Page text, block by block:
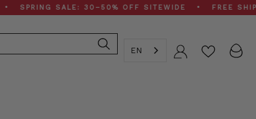
SALE: 30–50% OFF SITEWIDE • FREE SHIPPING
EN Account